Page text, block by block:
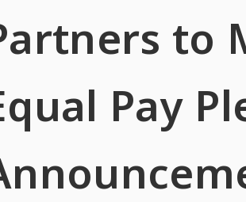
to
Pay